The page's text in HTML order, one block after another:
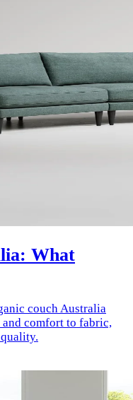
What
couch Australia
comfort to fabric,